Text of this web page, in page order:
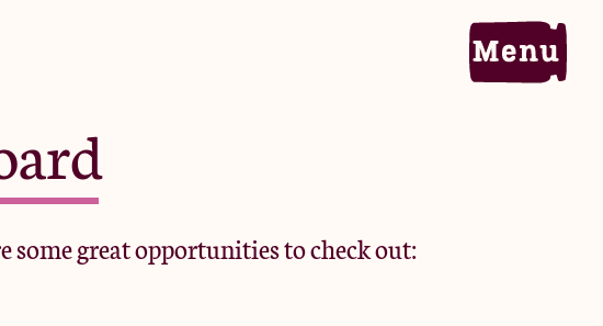
Portfolio
great opportunities to check out: